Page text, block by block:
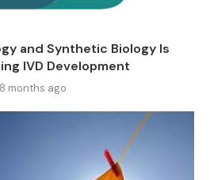
and Synthetic Biology Is
IVD Development
8 months ago